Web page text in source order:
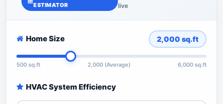
ESTIMATOR
live
Home Size 2,000 sq.ft
500 sq.ft 2,000 (Average) 6,000 sq.ft
HVAC System Efficiency